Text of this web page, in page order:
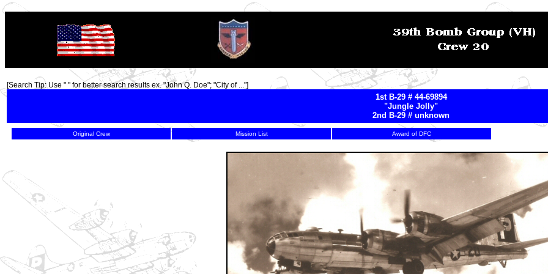
TOP
[Search Tip: Use " " for better search results ex. "John Q. Doe"; "City of ..."]
1st B-29 # 44-69894
"Jungle Jolly"
2nd B-29 # unknown
Original Crew Mission List Award of DFC